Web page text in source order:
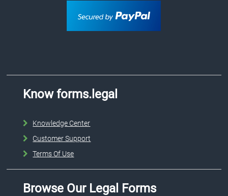
Know forms.legal
Knowledge Center
Customer Support
Terms Of Use
Browse Our Legal Forms